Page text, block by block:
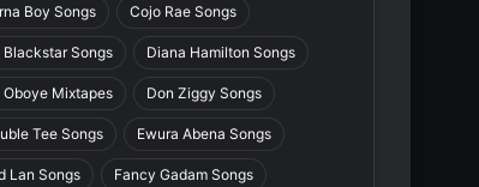
Boy Songs Cojo Rae Songs
Blackstar Songs Diana Hamilton Songs
Oboye Mixtapes Don Ziggy Songs
Tee Songs Ewura Abena Songs
Lan Songs Fancy Gadam Songs